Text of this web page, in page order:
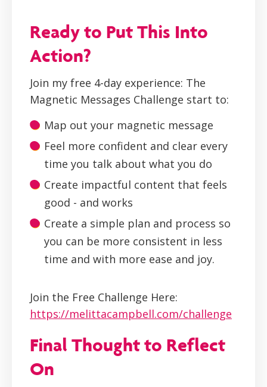
Ready to Put This Into
Action?
Join my free 4-day experience: The
Magnetic Messages Challenge start to:
Map out your magnetic message
Feel more confident and clear every
time you talk about what you do
Create impactful content that feels
good - and works
Create a simple plan and process so
you can be more consistent in less
time and with more ease and joy.
Join the Free Challenge Here:
https://melittacampbell.com/challenge
Final Thought to Reflect
On